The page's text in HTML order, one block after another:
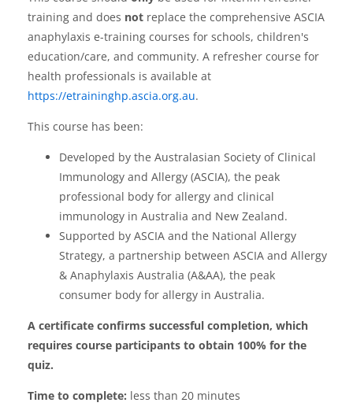
training and does not replace the comprehensive ASCIA
anaphylaxis e-training courses for schools, children's
education/care, and community. A refresher course for
health professionals is available at
https://etraininghp.ascia.org.au.
This course has been:
Developed by the Australasian Society of Clinical
Immunology and Allergy (ASCIA), the peak
professional body for allergy and clinical
immunology in Australia and New Zealand.
Supported by ASCIA and the National Allergy
Strategy, a partnership between ASCIA and Allergy
& Anaphylaxis Australia (A&AA), the peak
consumer body for allergy in Australia.
A certificate confirms successful completion, which
requires course participants to obtain 100% for the
quiz.
Time to complete: less than 20 minutes